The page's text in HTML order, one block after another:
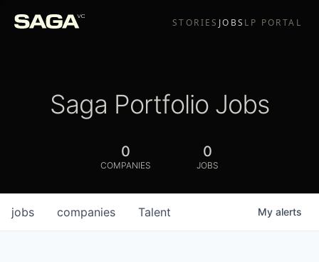
STORIES JOBS LP PORTAL
Saga Portfolio Jobs
0
COMPANIES
0
JOBS
jobs companies Talent My alerts